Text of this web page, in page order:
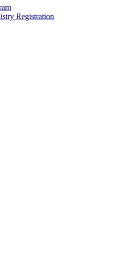
Registration